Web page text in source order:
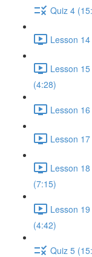
Quiz 4
Lesson
Lesson
(4:28)
Lesson
Lesson
Lesson
(7:15)
Lesson
(4:42)
Quiz 5